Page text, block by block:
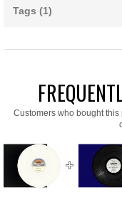
Tags (1)
Customers who bought